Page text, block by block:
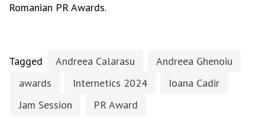
Romanian PR Awards.
Tagged Andreea Calarasu
Andreea Ghenoiu
awards
Internetics 2024
Ioana Cadir
Jam Session
PR Award